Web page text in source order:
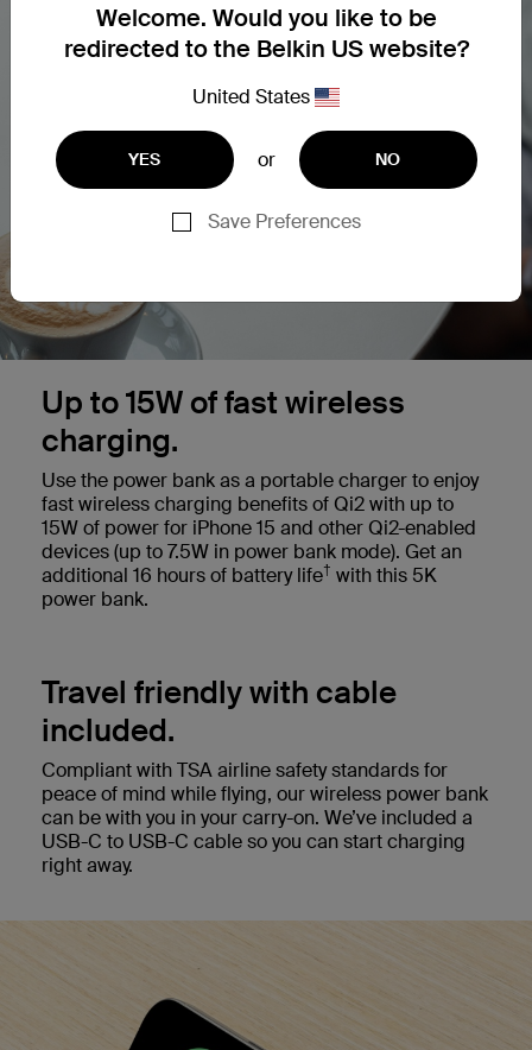
Welcome. Would you like to be
redirected to the Belkin US website?
United States
YES or NO
Save Preferences
Up to 15W of fast wireless
charging.
Use the power bank as a portable charger to enjoy
fast wireless charging benefits of Qi2 with up to
15W of power for iPhone 15 and other Qi2-enabled
devices (up to 7.5W in power bank mode). Get an
additional 16 hours of battery life† with this 5K
power bank.
Travel friendly with cable
included.
Compliant with TSA airline safety standards for
peace of mind while flying, our wireless power bank
can be with you in your carry-on. We’ve included a
USB-C to USB-C cable so you can start charging
right away.